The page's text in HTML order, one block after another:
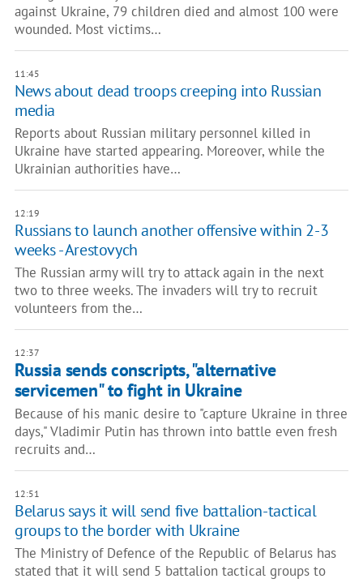
against Ukraine, 79 children died and almost 100 were
wounded. Most victims…
11:45
News about dead troops creeping into Russian
media
Reports about Russian military personnel killed in
Ukraine have started appearing. Moreover, while the
Ukrainian authorities have…
12:19
Russians to launch another offensive within 2-3
weeks - Arestovych
The Russian army will try to attack again in the next
two to three weeks. The invaders will try to recruit
volunteers from the…
12:37
Russia sends conscripts, "alternative
servicemen" to fight in Ukraine
Because of his manic desire to "capture Ukraine in three
days," Vladimir Putin has thrown into battle even fresh
recruits and…
12:51
Belarus says it will send five battalion-tactical
groups to the border with Ukraine
The Ministry of Defence of the Republic of Belarus has
stated that it will send 5 battalion tactical groups to